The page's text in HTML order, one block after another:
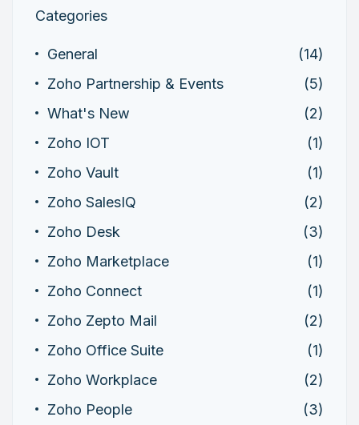
Categories
General
(14)
Zoho Partnership & Events
(5)
What's New
(2)
Zoho IOT
(1)
Zoho Vault
(1)
Zoho SalesIQ
(2)
Zoho Desk
(3)
Zoho Marketplace
(1)
Zoho Connect
(1)
Zoho Zepto Mail
(2)
Zoho Office Suite
(1)
Zoho Workplace
(2)
Zoho People
(3)